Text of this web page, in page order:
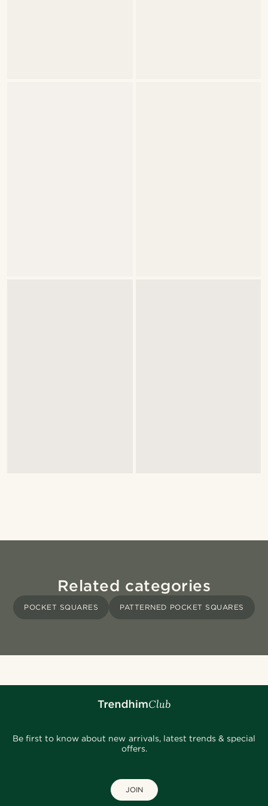
Related categories
POCKET SQUARES PATTERNED POCKET SQUARES
Be first to know about new arrivals, latest trends & special
offers.
JOIN